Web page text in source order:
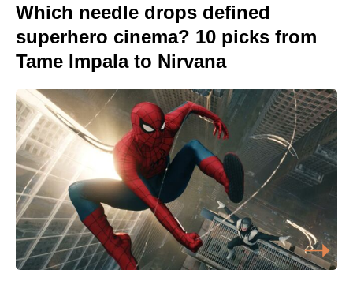
Which needle drops defined
superhero cinema? 10 picks from
Tame Impala to Nirvana